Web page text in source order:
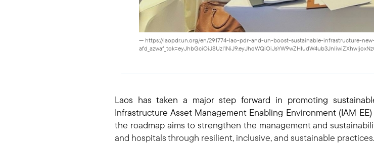
— https://laopdr.un.org/en/291774-lao-pdr-and-un-boost-sustainable-infrastructure-
Laos has taken a major step forward in promoting
Infrastructure Asset Management Enabling Environment (IAM
the roadmap aims to strengthen the management and
and hospitals through resilient, inclusive, and sustainable practices.